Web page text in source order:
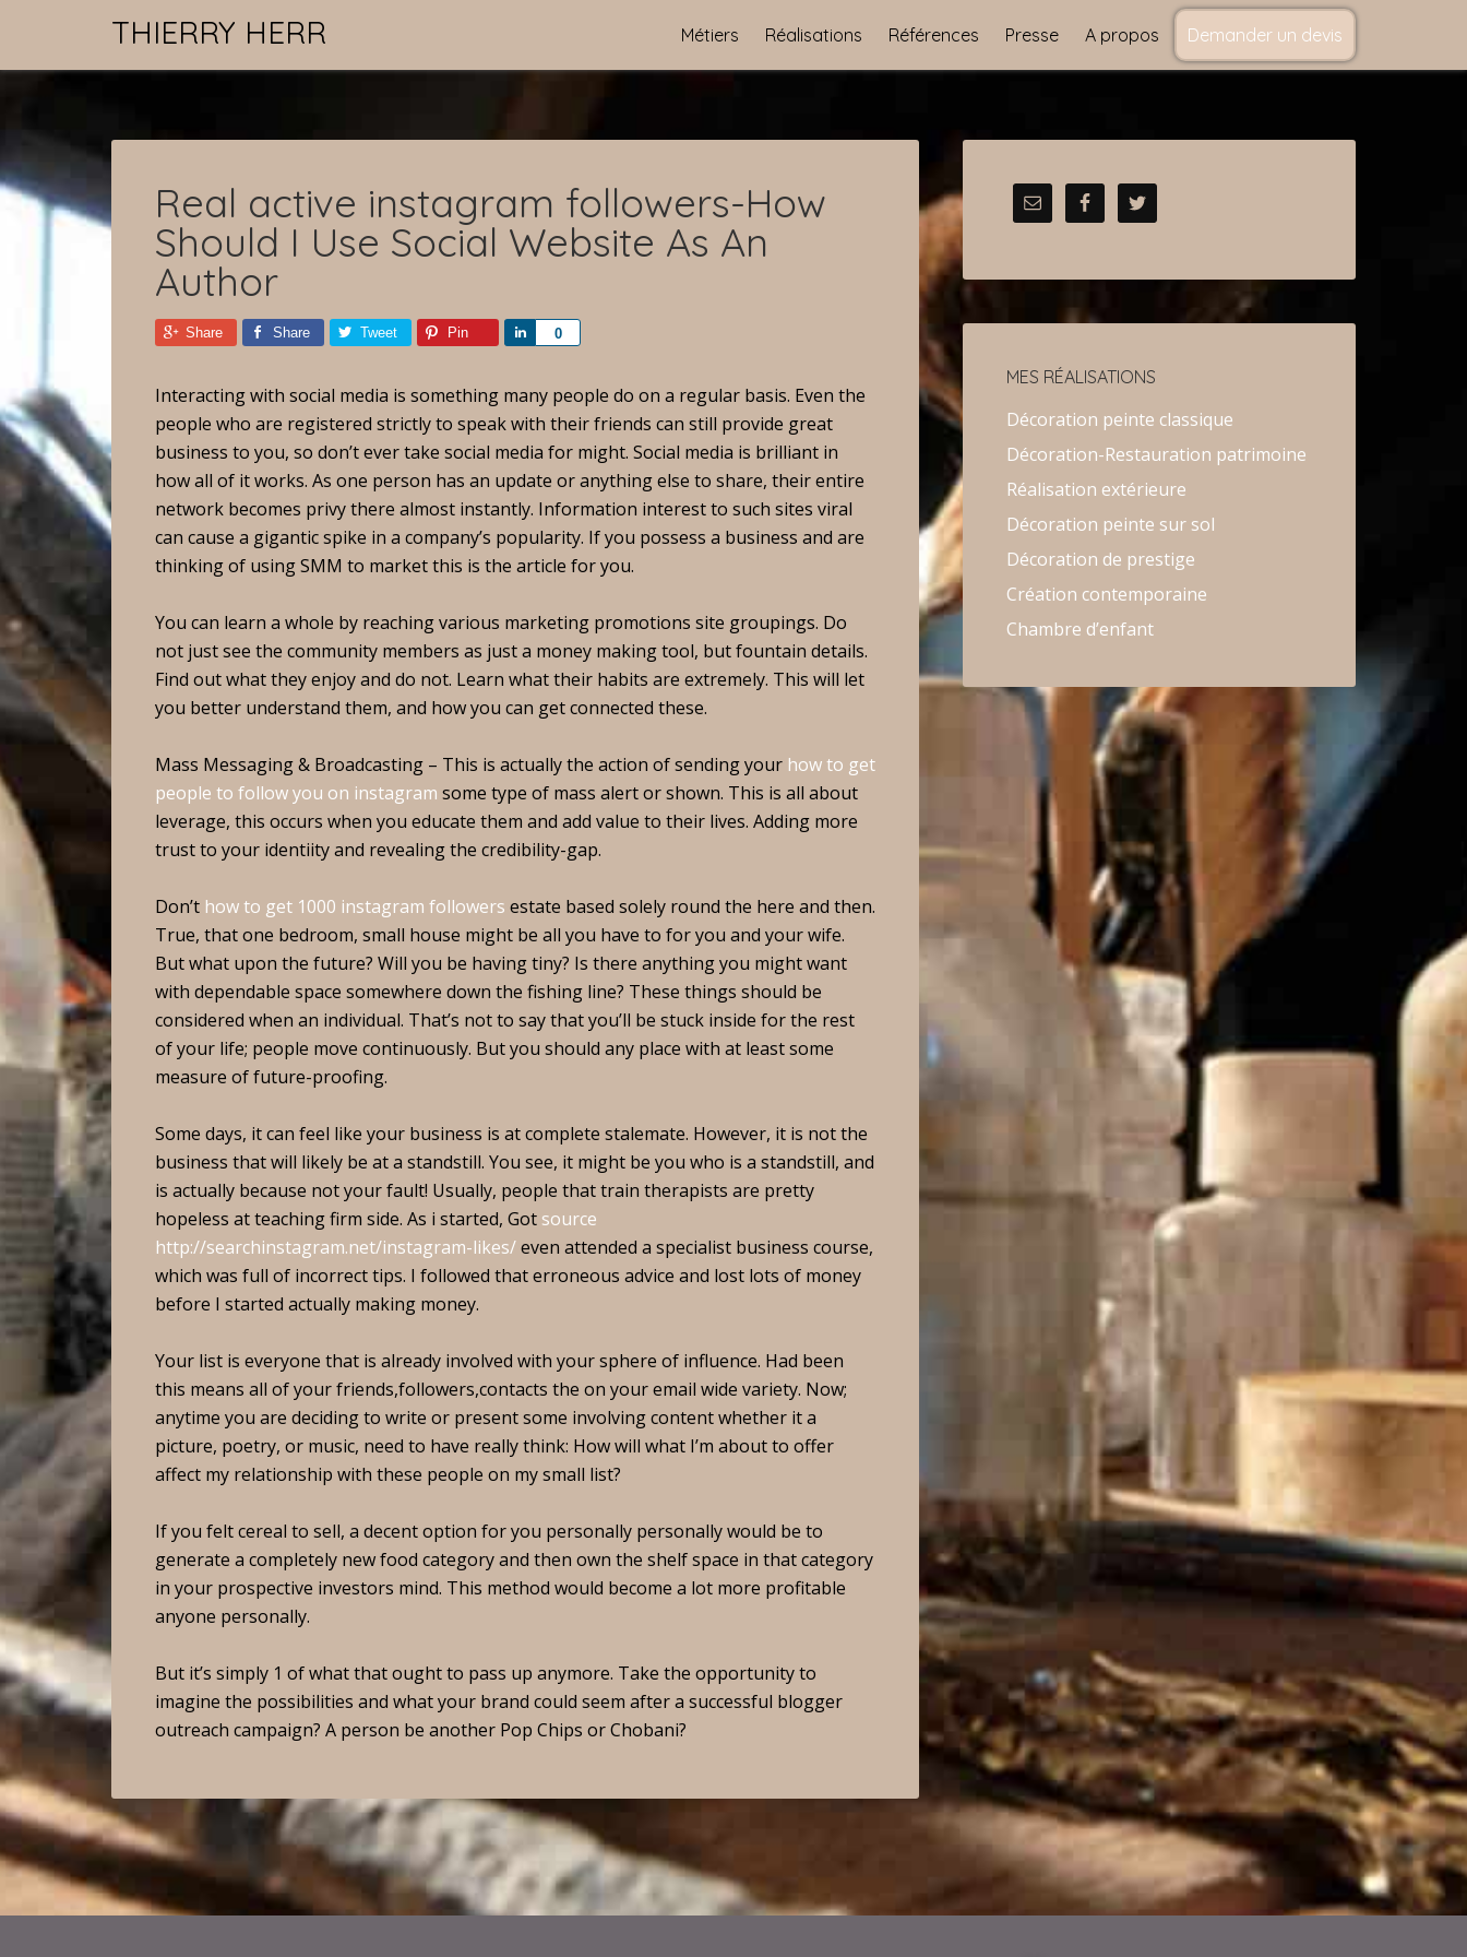
THIERRY HERR Métiers Réalisations Références Presse A propos Demander un devis
Real active instagram followers-How
Should I Use Social Website As An
Author
Share Share Tweet Pin 0
Share
Interacting with social media is something many people do on a regular basis. Even the
people who are registered strictly to speak with their friends can still provide great
business to you, so don’t ever take social media for might. Social media is brilliant in
how all of it works. As one person has an update or anything else to share, their entire
network becomes privy there almost instantly. Information interest to such sites viral
can cause a gigantic spike in a company’s popularity. If you possess a business and are
thinking of using SMM to market this is the article for you.
You can learn a whole by reaching various marketing promotions site groupings. Do
not just see the community members as just a money making tool, but fountain details.
Find out what they enjoy and do not. Learn what their habits are extremely. This will let
you better understand them, and how you can get connected these.
Mass Messaging & Broadcasting – This is actually the action of sending your how to get
people to follow you on instagram some type of mass alert or shown. This is all about
leverage, this occurs when you educate them and add value to their lives. Adding more
trust to your identiity and revealing the credibility-gap.
Don’t how to get 1000 instagram followers estate based solely round the here and then.
True, that one bedroom, small house might be all you have to for you and your wife.
But what upon the future? Will you be having tiny? Is there anything you might want
with dependable space somewhere down the fishing line? These things should be
considered when an individual. That’s not to say that you’ll be stuck inside for the rest
of your life; people move continuously. But you should any place with at least some
measure of future-proofing.
Some days, it can feel like your business is at complete stalemate. However, it is not the
business that will likely be at a standstill. You see, it might be you who is a standstill, and
is actually because not your fault! Usually, people that train therapists are pretty
hopeless at teaching firm side. As i started, Got source
http://searchinstagram.net/instagram-likes/even attended a specialist business course,
which was full of incorrect tips. I followed that erroneous advice and lost lots of money
before I started actually making money.
Your list is everyone that is already involved with your sphere of influence. Had been
this means all of your friends,followers,contacts the on your email wide variety. Now;
anytime you are deciding to write or present some involving content whether it a
picture, poetry, or music, need to have really think: How will what I’m about to offer
affect my relationship with these people on my small list?
If you felt cereal to sell, a decent option for you personally personally would be to
generate a completely new food category and then own the shelf space in that category
in your prospective investors mind. This method would become a lot more profitable
anyone personally.
But it’s simply 1 of what that ought to pass up anymore. Take the opportunity to
imagine the possibilities and what your brand could seem after a successful blogger
outreach campaign? A person be another Pop Chips or Chobani?
MES RÉALISATIONS
Décoration peinte classique
Décoration-Restauration patrimoine
Réalisation extérieure
Décoration peinte sur sol
Décoration de prestige
Création contemporaine
Chambre d’enfant